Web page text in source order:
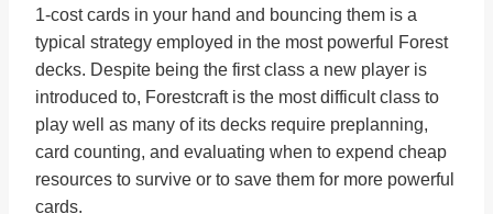
1-cost cards in your hand and bouncing them is a
typical strategy employed in the most powerful Forest
decks. Despite being the first class a new player is
introduced to, Forestcraft is the most difficult class to
play well as many of its decks require preplanning,
card counting, and evaluating when to expend cheap
resources to survive or to save them for more powerful
cards.